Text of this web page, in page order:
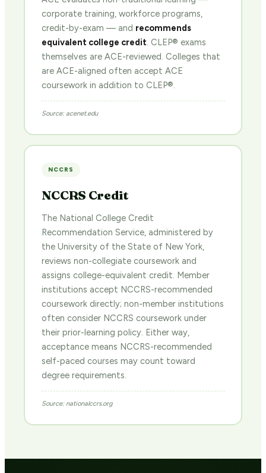
corporate training, workforce programs,
credit-by-exam — and recommends
equivalent college credit. CLEP® exams
themselves are ACE-reviewed. Colleges that
are ACE-aligned often accept ACE
coursework in addition to CLEP®.
Source: acenet.edu
NCCRS
NCCRS Credit
The National College Credit
Recommendation Service, administered by
the University of the State of New York,
reviews non-collegiate coursework and
assigns college-equivalent credit. Member
institutions accept NCCRS-recommended
coursework directly; non-member institutions
often consider NCCRS coursework under
their prior-learning policy. Either way,
acceptance means NCCRS-recommended
self-paced courses may count toward
degree requirements.
Source: nationalccrs.org